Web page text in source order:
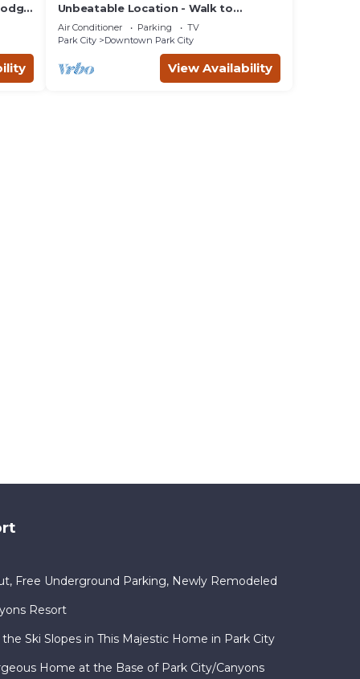
Unbeatable Location - Walk to
Everything! Deck, Hot Tub, BBQ at
Park City Penthouse on Main
Air Conditioner Parking
TV
Park City
Downtown Park City
View Availability
Free Underground Parking, Newly Remodeled
Resort
Ski Slopes in This Majestic Home in Park City
Home at the Base of Park City/Canyons